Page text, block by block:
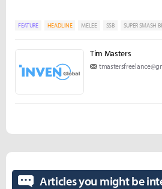
FEATURE HEADLINE MELEE SSB SUPER SMASH
Tim Masters
Articles you might be